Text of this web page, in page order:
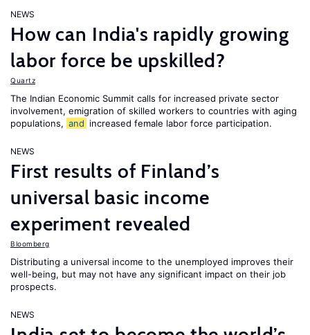
NEWS
How can India's rapidly growing
labor force be upskilled?
Quartz
The Indian Economic Summit calls for increased private sector
involvement, emigration of skilled workers to countries with aging
populations, and increased female labor force participation.
NEWS
First results of Finland’s
universal basic income
experiment revealed
Bloomberg
Distributing a universal income to the unemployed improves their
well-being, but may not have any significant impact on their job
prospects.
NEWS